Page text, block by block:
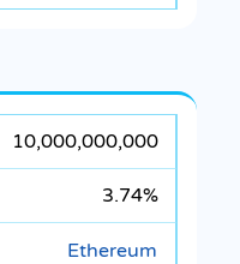
10,000,000,000
3.74%
Ethereum